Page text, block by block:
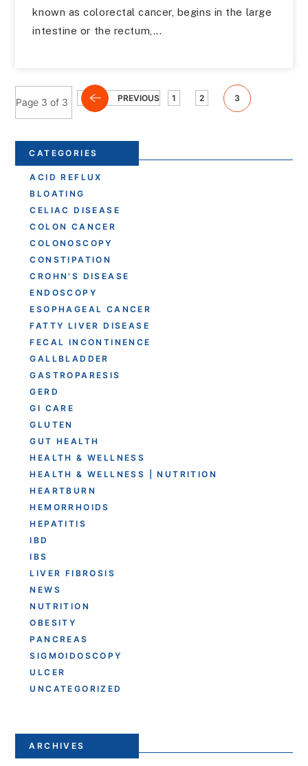
known as colorectal cancer, begins in the large
intestine or the rectum,...
Page 3 of 3 PREVIOUS 1 2 3
CATEGORIES
ACID REFLUX
BLOATING
CELIAC DISEASE
COLON CANCER
COLONOSCOPY
CONSTIPATION
CROHN'S DISEASE
ENDOSCOPY
ESOPHAGEAL CANCER
FATTY LIVER DISEASE
FECAL INCONTINENCE
GALLBLADDER
GASTROPARESIS
GERD
GI CARE
GLUTEN
GUT HEALTH
HEALTH & WELLNESS
HEALTH & WELLNESS | NUTRITION
HEARTBURN
HEMORRHOIDS
HEPATITIS
IBD
IBS
LIVER FIBROSIS
NEWS
NUTRITION
OBESITY
PANCREAS
SIGMOIDOSCOPY
ULCER
UNCATEGORIZED
ARCHIVES